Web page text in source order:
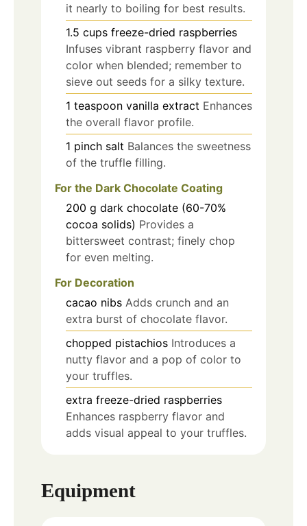
it nearly to boiling for best results.
1.5 cups freeze-dried raspberries
Infuses vibrant raspberry flavor and
color when blended; remember to
sieve out seeds for a silky texture.
1 teaspoon vanilla extract Enhances
the overall flavor profile.
1 pinch salt Balances the sweetness
of the truffle filling.
For the Dark Chocolate Coating
200 g dark chocolate (60-70%
cocoa solids) Provides a
bittersweet contrast; finely chop
for even melting.
For Decoration
cacao nibs Adds crunch and an
extra burst of chocolate flavor.
chopped pistachios Introduces a
nutty flavor and a pop of color to
your truffles.
extra freeze-dried raspberries
Enhances raspberry flavor and
adds visual appeal to your truffles.
Equipment